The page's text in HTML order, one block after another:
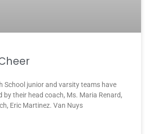
School junior and varsity teams have
by their head coach, Ms. Maria Renard,
Eric Martinez. Van Nuys